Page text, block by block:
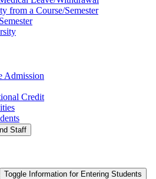
from a Course/​Semester
Admission
Credit
Staff
Toggle Information for Entering Students